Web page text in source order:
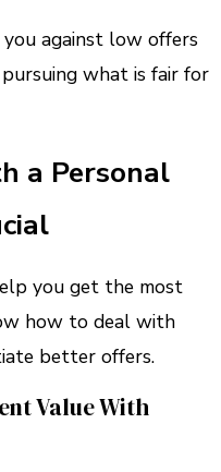
against low offers
what is fair for
a Personal
you get the most
how to deal with
better offers.
Value With